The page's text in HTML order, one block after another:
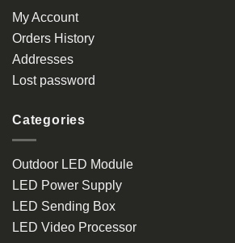
My Account
Orders History
Addresses
Lost password
Categories
Outdoor LED Module
LED Power Supply
LED Sending Box
LED Video Processor